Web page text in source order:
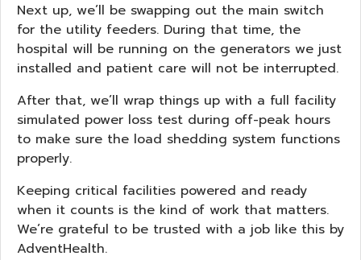
Next up, we’ll be swapping out the main switch
for the utility feeders. During that time, the
hospital will be running on the generators we just
installed and patient care will not be interrupted.
After that, we’ll wrap things up with a full facility
simulated power loss test during off-peak hours
to make sure the load shedding system functions
properly.
Keeping critical facilities powered and ready
when it counts is the kind of work that matters.
We’re grateful to be trusted with a job like this by
AdventHealth.